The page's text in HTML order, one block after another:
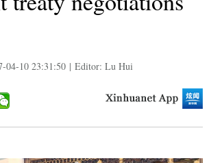
04-10 23:31:50 | Editor: Lu Hui